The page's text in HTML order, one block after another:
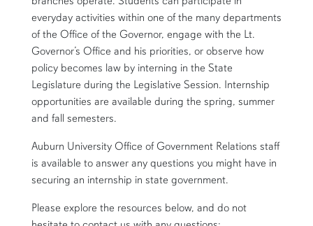
everyday activities within one of the many departments
of the Office of the Governor, engage with the Lt.
Governor’s Office and his priorities, or observe how
policy becomes law by interning in the State
Legislature during the Legislative Session. Internship
opportunities are available during the spring, summer
and fall semesters.
Auburn University Office of Government Relations staff
is available to answer any questions you might have in
securing an internship in state government.
Please explore the resources below, and do not